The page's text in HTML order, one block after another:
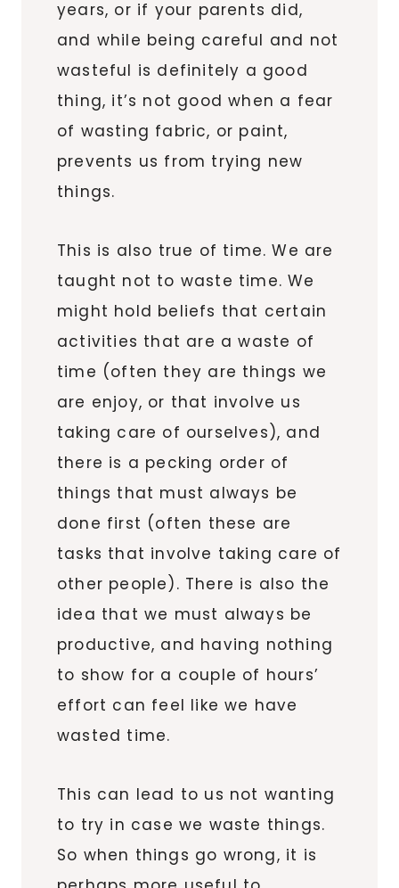
years, or if your parents did,
and while being careful and not
wasteful is definitely a good
thing, it’s not good when a fear
of wasting fabric, or paint,
prevents us from trying new
things.
This is also true of time. We are
taught not to waste time. We
might hold beliefs that certain
activities that are a waste of
time (often they are things we
are enjoy, or that involve us
taking care of ourselves), and
there is a pecking order of
things that must always be
done first (often these are
tasks that involve taking care of
other people). There is also the
idea that we must always be
productive, and having nothing
to show for a couple of hours’
effort can feel like we have
wasted time.
This can lead to us not wanting
to try in case we waste things.
So when things go wrong, it is